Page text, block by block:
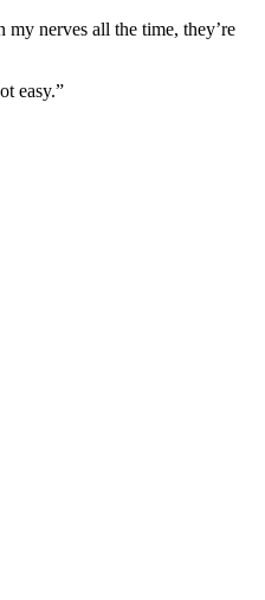
nerves all the time, they’re
easy.”